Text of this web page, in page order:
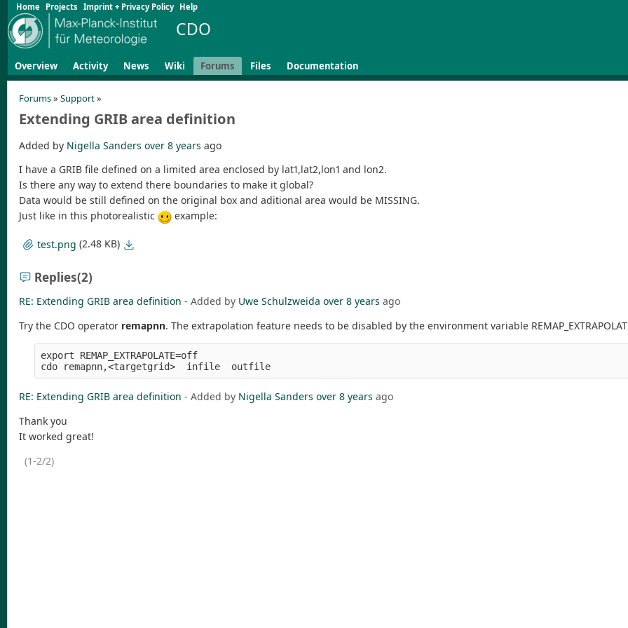
Home Projects Imprint + Privacy Policy Help
CDO
Overview Activity News Wiki Forums Files Documentation
Forums» Support»
Extending GRIB area definition
Added by Nigella Sanders over 8 years ago
I have a GRIB file defined on a limited area enclosed by lat1,lat2,lon1 and lon2.
Is there any way to extend there boundaries to make it global?
Data would be still defined on the original box and aditional area would be MISSING.
Just like in this photorealistic
example:
test.png (2.48 KB)
Replies(2)
RE: Extending GRIB area definition - Added by Uwe Schulzweida over 8 years ago
Try the CDO operator remapnn. The extrapolation feature needs to be disabled by the environment variable
export REMAP_EXTRAPOLATE=off
RE: Extending GRIB area definition - Added by Nigella Sanders over 8 years ago
Thank you
It worked great!
(1-2/2)